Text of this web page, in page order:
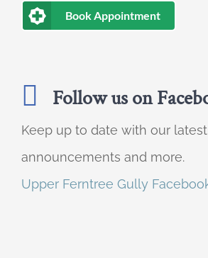
Book Appointment
Follow us on
Keep up to date with our
announcements and more.
Upper Ferntree Gully